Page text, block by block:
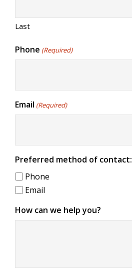
Last
Phone (Required)
Email (Required)
Preferred method of contact:
Phone
Email
How can we help you?